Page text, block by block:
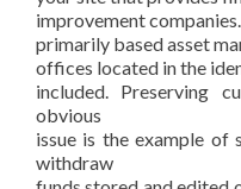
improvement
primarily based asset
offices located in the
included. Preserving
obvious
issue is the example of
withdraw